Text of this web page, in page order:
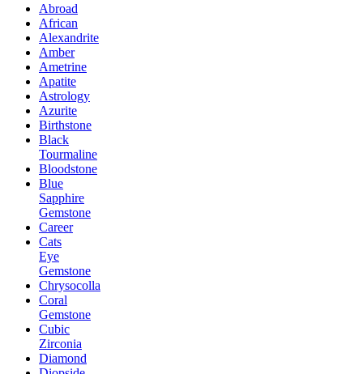
Abroad
African
Alexandrite
Amber
Ametrine
Apatite
Astrology
Azurite
Birthstone
Black
Tourmaline
Bloodstone
Blue
Sapphire
Gemstone
Career
Cats
Eye
Gemstone
Chrysocolla
Coral
Gemstone
Cubic
Zirconia
Diamond